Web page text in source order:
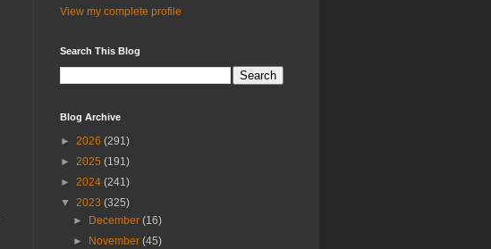
View my complete profile
Search This Blog
Blog Archive
► 2026 (291)
► 2025 (191)
► 2024 (241)
▼ 2023 (325)
►
December(16)
►
November(45)